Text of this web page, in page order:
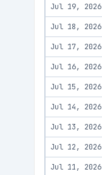
Jul 19, 2026
Jul 18, 2026
Jul 17, 2026
Jul 16, 2026
Jul 15, 2026
Jul 14, 2026
Jul 13, 2026
Jul 12, 2026
Jul 11, 2026